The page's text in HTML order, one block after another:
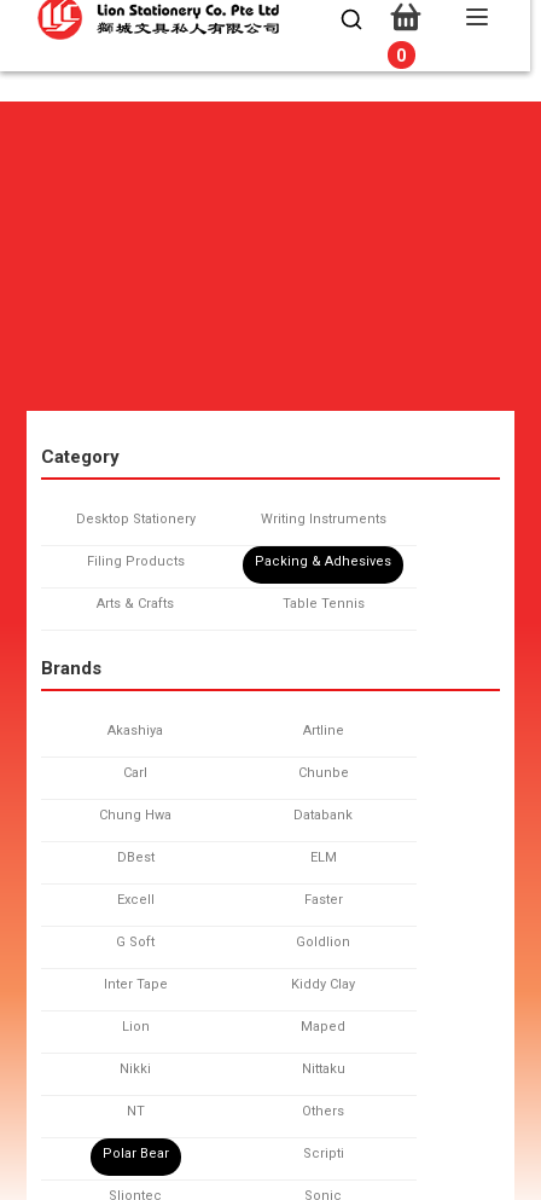
0
0
Category
Desktop Stationery Writing Instruments
Filing Products Packing & Adhesives
Arts & Crafts Table Tennis
Brands
Akashiya Artline
Carl Chunbe
Chung Hwa Databank
DBest ELM
Excell Faster
G Soft Goldlion
Inter Tape Kiddy Clay
Lion Maped
Nikki Nittaku
NT Others
Polar Bear Scripti
Sliontec Sonic